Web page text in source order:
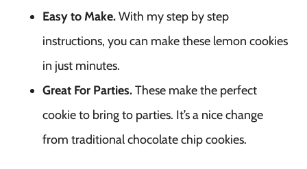
Easy to Make.With my step by step
instructions, you can make these lemon cookies
in just minutes.
Great For Parties.These make the perfect
cookie to bring to parties. It’s a nice change
from traditional chocolate chip cookies.